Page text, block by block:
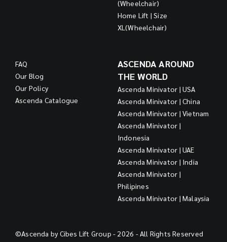
(Wheelchair)
Home Lift | Size
XL(Wheelchair)
FAQ
Our Blog
Our Policy
Ascenda Catalogue
ASCENDA AROUND
THE WORLD
Ascenda Minivator | USA
Ascenda Minivator | China
Ascenda Minivator | Vietnam
Ascenda Minivator |
Indonesia
Ascenda Minivator | UAE
Ascenda Minivator | India
Ascenda Minivator |
Philipines
Ascenda Minivator | Malaysia
©Ascenda by Cibes Lift Group - 2026 - All Rights Reserved